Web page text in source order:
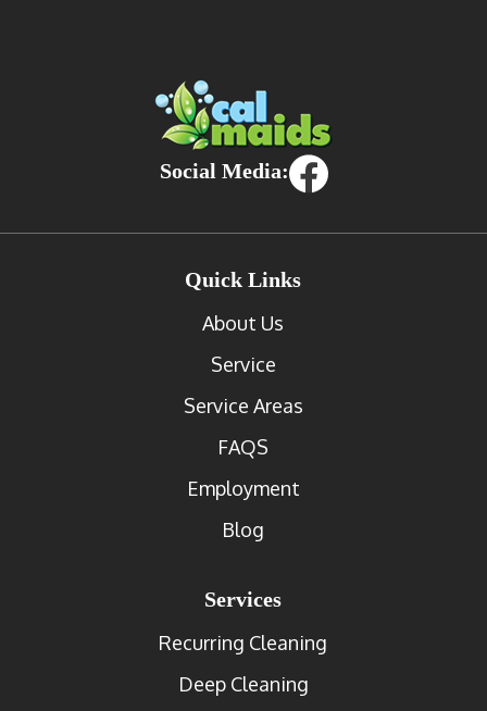
Social Media:
Quick Links
About Us
Service
Service Areas
FAQS
Employment
Blog
Services
Recurring Cleaning
Deep Cleaning